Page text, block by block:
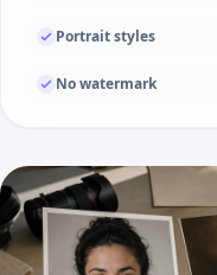
Portrait styles
No watermark